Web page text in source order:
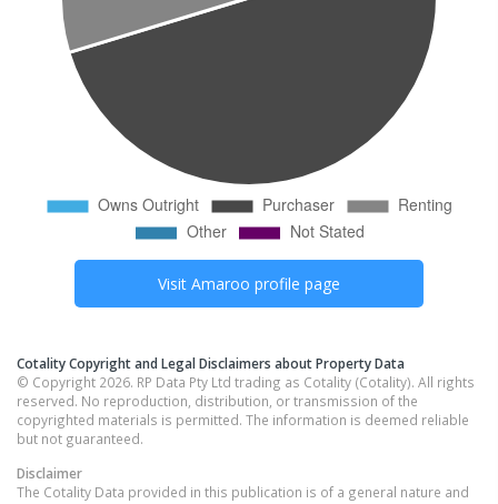
Visit Amaroo profile page
Cotality Copyright and Legal Disclaimers about Property Data
© Copyright 2026. RP Data Pty Ltd trading as Cotality (Cotality). All rights
reserved. No reproduction, distribution, or transmission of the
copyrighted materials is permitted. The information is deemed reliable
but not guaranteed.
Disclaimer
The Cotality Data provided in this publication is of a general nature and